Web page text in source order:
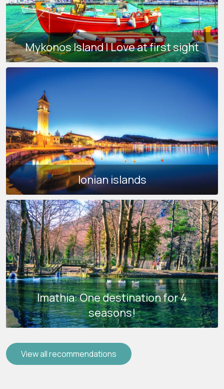
Mykonos Island | Love at first sight
Ionian islands
Imathia: One destination for 4
seasons!
View all recommendations